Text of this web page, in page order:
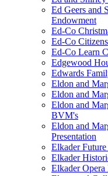
Ed Geers and
Endowment
Ed-Co
Ed-Co
Ed-Co Learn
Edgewood
Edwards
Eldon and
Eldon and
Eldon and
BVM's
Eldon and
Presentation
Elkader Future
Elkader
Elkader